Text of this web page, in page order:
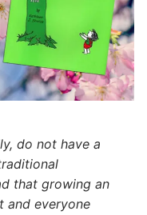
do not have a
that growing an
and everyone